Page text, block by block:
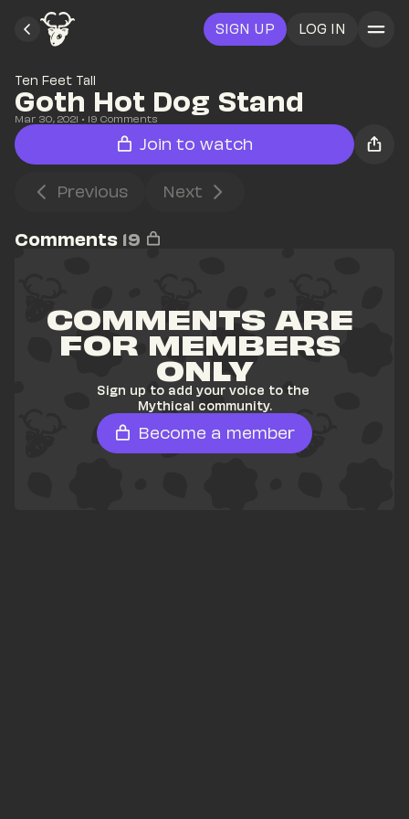
SIGN UP LOG IN
Ten Feet Tall
Goth Hot Dog Stand
Mar 30, 2021 • 19 Comments
Join to watch
Previous Next
Comments 19
COMMENTS ARE
FOR MEMBERS
ONLY
Sign up to add your voice to the
Mythical community.
Become a member